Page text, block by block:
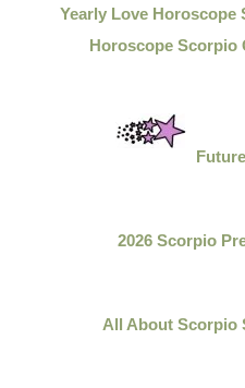
Yearly Love Horoscope
Horoscope Scorpio
2026 Scorpio
All About Scorpio